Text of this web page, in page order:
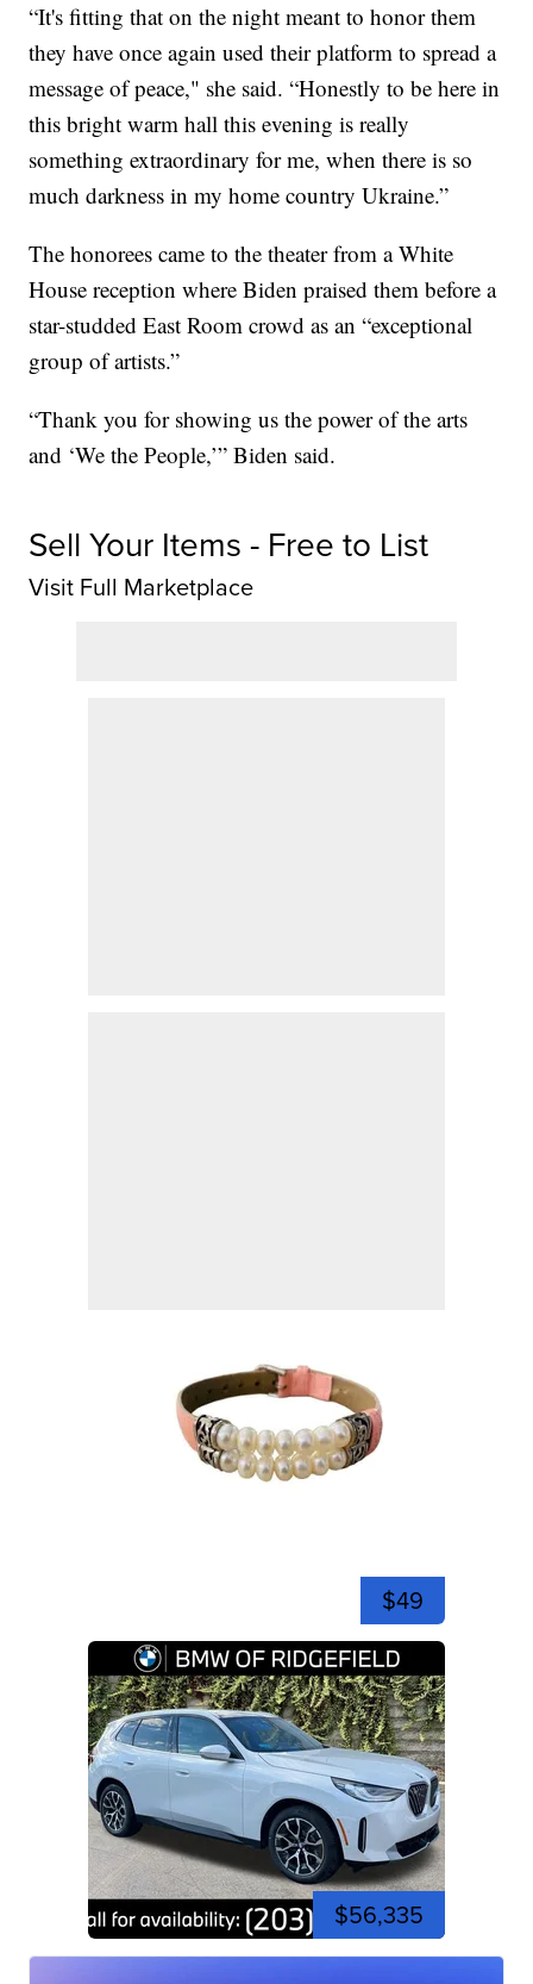
“It's fitting that on the night meant to honor them
they have once again used their platform to spread a
message of peace," she said. “Honestly to be here in
this bright warm hall this evening is really
something extraordinary for me, when there is so
much darkness in my home country Ukraine.”
The honorees came to the theater from a White
House reception where Biden praised them before a
star-studded East Room crowd as an “exceptional
group of artists.”
“Thank you for showing us the power of the arts
and ‘We the People,’” Biden said.
Sell Your Items - Free to List
Visit Full Marketplace
$49
$56,335